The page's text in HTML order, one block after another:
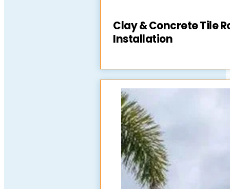
Clay & Concrete Tile
Installation